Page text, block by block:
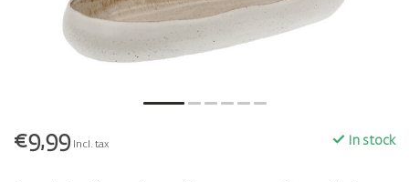
€9,99 Incl. tax In stock